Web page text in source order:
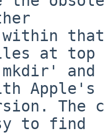
at top
Apple's
to find